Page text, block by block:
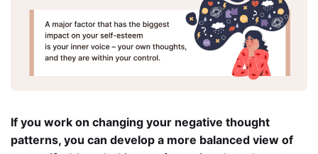
If you work on changing your negative thought
patterns, you can develop a more balanced view of